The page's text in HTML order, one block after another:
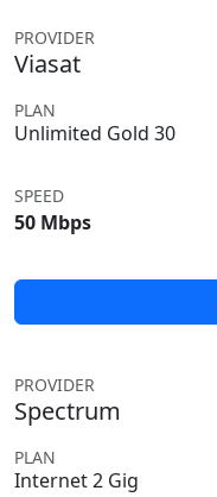
PROVIDER
Viasat
PLAN
Unlimited Gold 30
SPEED
50 Mbps
PROVIDER
Spectrum
PLAN
Internet 2 Gig